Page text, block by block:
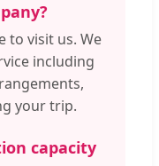
to visit us. We
including
your trip.
capacity